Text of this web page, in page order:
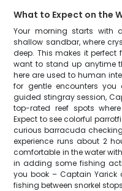
What to Expect on the
Your morning starts with
shallow sandbar, where
deep. This makes it
want to stand up anytime
here are used to human
for gentle encounters you
guided stingray session,
top-rated reef spots
Expect to see colorful
curious barracuda
experience runs about 2
comfortable in the water
in adding some fishing
you book – Captain
fishing between snorkel